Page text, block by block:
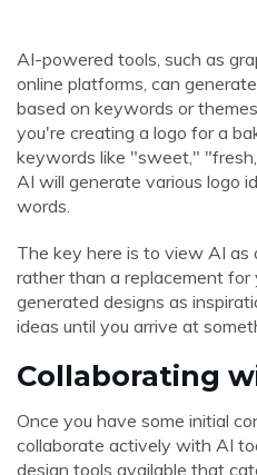
AI-powered tools, such as
online platforms, can
based on keywords or
you're creating a logo for a
keywords like "sweet,"
AI will generate various logo
words.
The key here is to view AI as
rather than a replacement
generated designs as
ideas until you arrive at
Collaborating
Once you have some initial
collaborate actively with AI
design tools available that